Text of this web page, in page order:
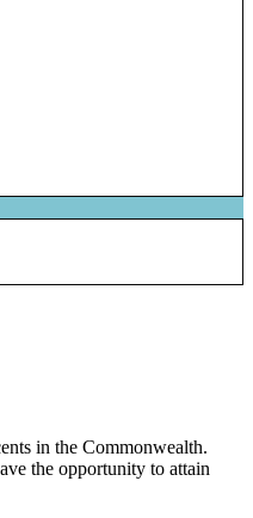
in the Commonwealth.
the opportunity to attain